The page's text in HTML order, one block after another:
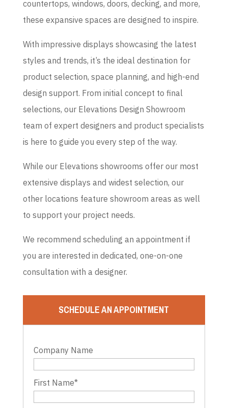
countertops, windows, doors, decking, and more,
these expansive spaces are designed to inspire.
With impressive displays showcasing the latest
styles and trends, it’s the ideal destination for
product selection, space planning, and high-end
design support. From initial concept to final
selections, our Elevations Design Showroom
team of expert designers and product specialists
is here to guide you every step of the way.
While our Elevations showrooms offer our most
extensive displays and widest selection, our
other locations feature showroom areas as well
to support your project needs.
We recommend scheduling an appointment if
you are interested in dedicated, one-on-one
consultation with a designer.
SCHEDULE AN APPOINTMENT
Company Name
First Name*